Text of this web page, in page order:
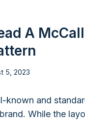
A
5, 2023
known and
While the